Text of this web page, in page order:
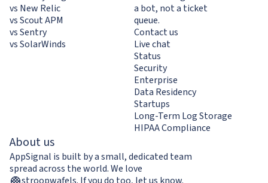
vs New Relic
vs Scout APM
vs Sentry
vs SolarWinds
a bot, not a ticket
queue.
Contact us
Live chat
Status
Security
Enterprise
Data Residency
Startups
Long-Term Log Storage
HIPAA Compliance
About us
AppSignal is built by a small, dedicated team
spread across the world. We love